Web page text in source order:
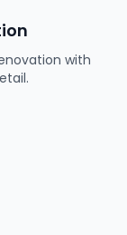
with